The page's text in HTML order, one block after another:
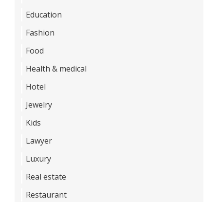
Education
Fashion
Food
Health & medical
Hotel
Jewelry
Kids
Lawyer
Luxury
Real estate
Restaurant